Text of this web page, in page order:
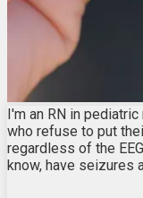
I'm an RN in
who refuse to put
regardless of the
know, have seizures